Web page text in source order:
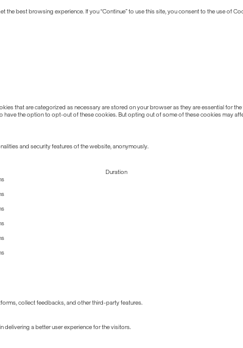
best browsing experience. If you “Continue” to use this site, you consent to the use of
that are categorized as necessary are stored on your browser as they are essential for
the option to opt-out of these cookies. But opting out of some of these cookies may
and security features of the website, anonymously.
Duration
collect feedbacks, and other third-party features.
delivering a better user experience for the visitors.